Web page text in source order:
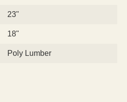
23"
18"
Poly Lumber